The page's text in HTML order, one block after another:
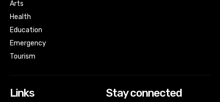
Arts
Health
Education
Emergency
Tourism
Links Stay connected